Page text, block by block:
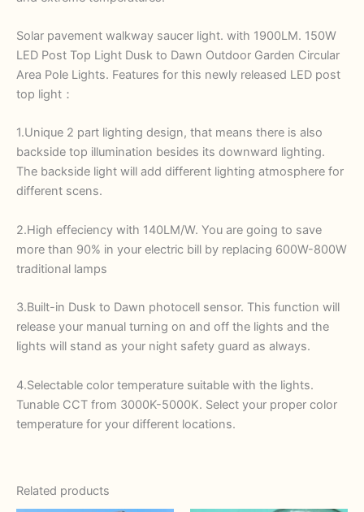
Solar pavement walkway saucer light. with 1900LM. 150W
LED Post Top Light Dusk to Dawn Outdoor Garden Circular
Area Pole Lights. Features for this newly released LED post
top light：
1.Unique 2 part lighting design, that means there is also
backside top illumination besides its downward lighting.
The backside light will add different lighting atmosphere for
different scens.
2.High effeciency with 140LM/W. You are going to save
more than 90% in your electric bill by replacing 600W-800W
traditional lamps
3.Built-in Dusk to Dawn photocell sensor. This function will
release your manual turning on and off the lights and the
lights will stand as your night safety guard as always.
4.Selectable color temperature suitable with the lights.
Tunable CCT from 3000K-5000K. Select your proper color
temperature for your different locations.
Related products